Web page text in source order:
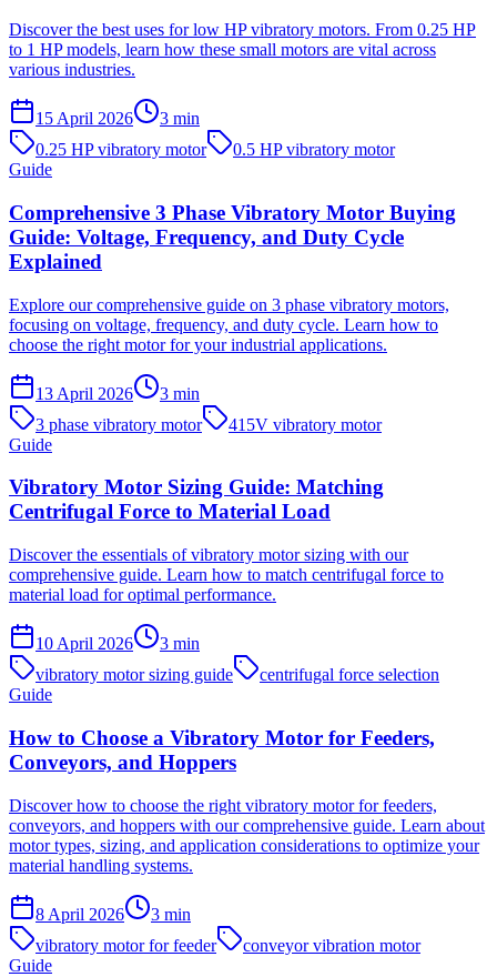
Discover the best uses for low HP vibratory motors. From 0.25 HP
to 1 HP models, learn how these small motors are vital across
various industries.
15 April 2026 3 min
0.25 HP vibratory motor
0.5 HP vibratory motor
Guide
Comprehensive 3 Phase Vibratory Motor Buying
Guide: Voltage, Frequency, and Duty Cycle
Explained
Explore our comprehensive guide on 3 phase vibratory motors,
focusing on voltage, frequency, and duty cycle. Learn how to
choose the right motor for your industrial applications.
13 April 2026 3 min
3 phase vibratory motor
415V vibratory motor
Guide
Vibratory Motor Sizing Guide: Matching
Centrifugal Force to Material Load
Discover the essentials of vibratory motor sizing with our
comprehensive guide. Learn how to match centrifugal force to
material load for optimal performance.
10 April 2026 3 min
vibratory motor sizing guide
centrifugal force selection
Guide
How to Choose a Vibratory Motor for Feeders,
Conveyors, and Hoppers
Discover how to choose the right vibratory motor for feeders,
conveyors, and hoppers with our comprehensive guide. Learn about
motor types, sizing, and application considerations to optimize your
material handling systems.
8 April 2026 3 min
vibratory motor for feeder
conveyor vibration motor
Guide